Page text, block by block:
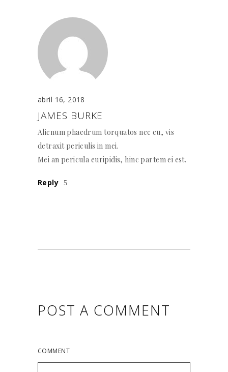
abril 16, 2018
JAMES BURKE
Alienum phaedrum torquatos nec eu, vis
detraxit periculis in mei.
Mei an pericula euripidis, hinc partem ei est.
Reply
POST A COMMENT
COMMENT